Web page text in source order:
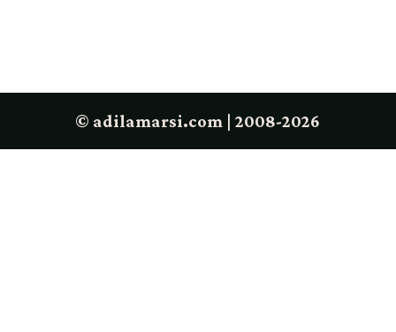
© adilamarsi.com | 2008-2026